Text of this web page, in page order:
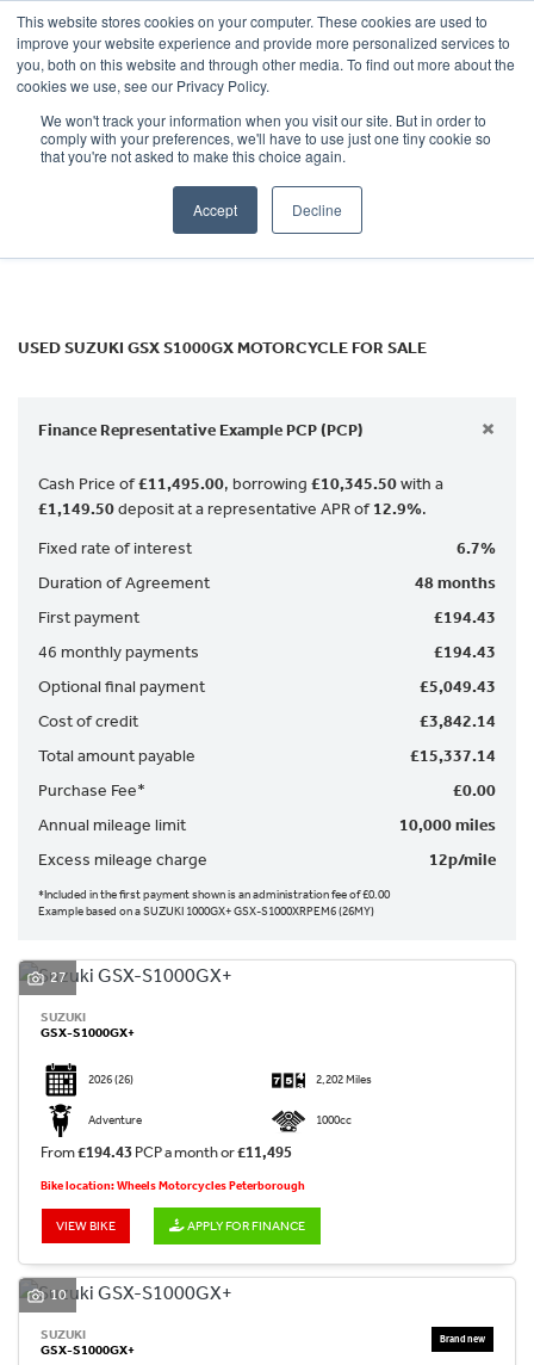
This website stores cookies on your computer. These cookies are used to
improve your website experience and provide more personalized services to
you, both on this website and through other media. To find out more about the
cookies we use, see our Privacy Policy.
We won't track your information when you visit our site. But in order to
comply with your preferences, we'll have to use just one tiny cookie so
that you're not asked to make this choice again.
Accept Decline
OUR BRANDS CALL US
SUZUKI
gsx-s1000gx
SEARCH
USED SUZUKI GSX S1000GX MOTORCYCLE FOR SALE
Finance Representative Example PCP (PCP) ×
Cash Price of£11,495.00, borrowing £10,345.50with a
£1,149.50deposit at a representative APR of12.9%.
Fixed rate of interest
6.7%
Duration of Agreement
48 months
First payment
£194.43
46 monthly payments
£194.43
Optional final payment
£5,049.43
Cost of credit
£3,842.14
Total amount payable
£15,337.14
Purchase Fee*
£0.00
Annual mileage limit
10,000 miles
Excess mileage charge
12p/mile
*Included in the first payment shown is an administration fee of £0.00
Example based on a SUZUKI 1000GX+ GSX-S1000XRPEM6 (26MY)
27
SUZUKI
GSX-S1000GX+
2026(26) 2,202 Miles
Adventure 1000cc
From£194.43 PCP a month or£11,495
Bike location: Wheels Motorcycles Peterborough
VIEW BIKE APPLY FOR FINANCE
10
SUZUKI
GSX-S1000GX+